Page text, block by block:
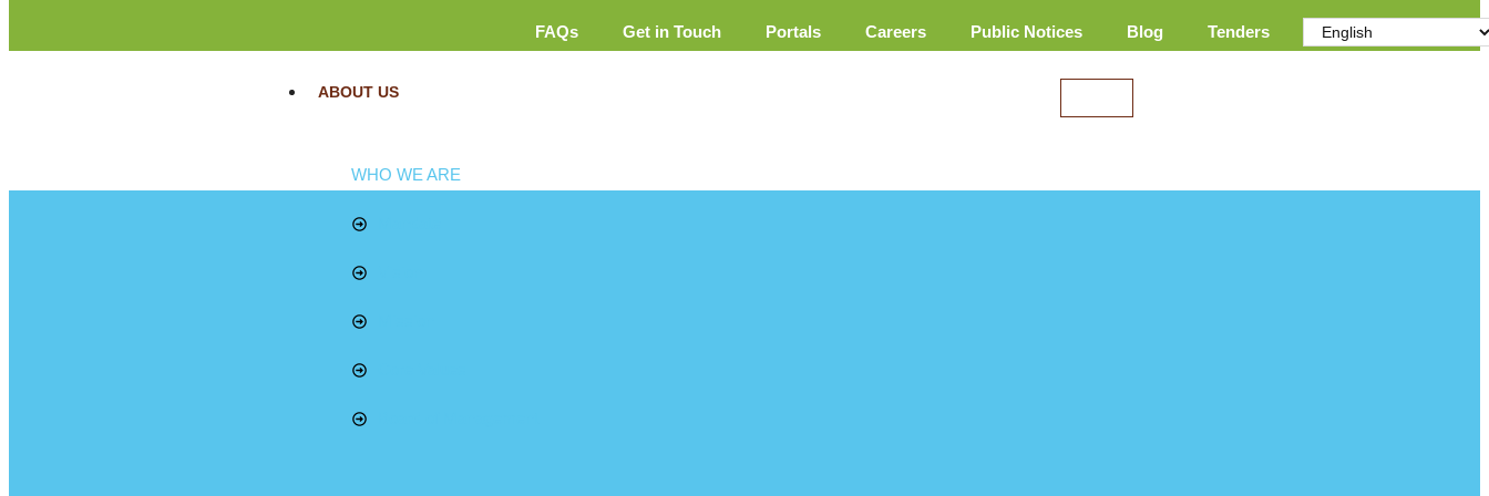
FAQs Get in Touch Portals Careers Public Notices Blog Tenders
ABOUT US
WHO WE ARE